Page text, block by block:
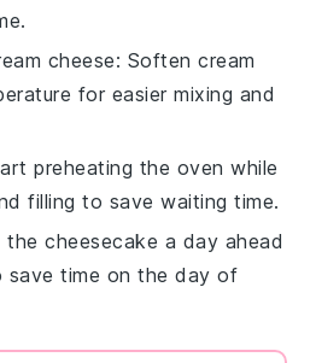
cheese: Softencream
for easier mixing and
preheating the oven while
filling to save waiting time.
thecheesecake a day ahead
save time on the day of